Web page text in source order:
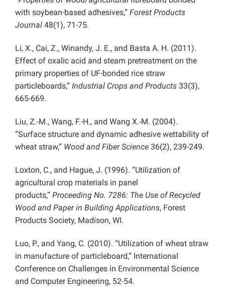
with soybean-based adhesives,” Forest Products
Journal 48(1), 71-75.
Li, X., Cai, Z., Winandy, J. E., and Basta A. H. (2011).
Effect of oxalic acid and steam pretreatment on the
primary properties of UF-bonded rice straw
particleboards,” Industrial Crops and Products 33(3),
665-669.
Liu, Z.-M., Wang, F.-H., and Wang X.-M. (2004).
“Surface structure and dynamic adhesive wettability of
wheat straw,” Wood and Fiber Science 36(2), 239-249.
Loxton, C., and Hague, J. (1996). “Utilization of
agricultural crop materials in panel
products,” Proceeding No. 7286: The Use of Recycled
Wood and Paper in Building Applications, Forest
Products Society, Madison, WI.
Luo, P., and Yang, C. (2010). “Utilization of wheat straw
in manufacture of particleboard,” International
Conference on Challenges in Environmental Science
and Computer Engineering, 52-54.